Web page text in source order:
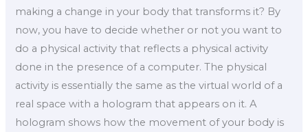
making a change in your body that transforms it? By
now, you have to decide whether or not you want to
do a physical activity that reflects a physical activity
done in the presence of a computer. The physical
activity is essentially the same as the virtual world of a
real space with a hologram that appears on it. A
hologram shows how the movement of your body is